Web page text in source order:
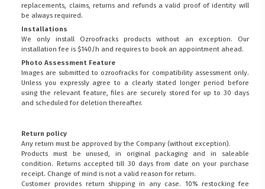
replacements, claims, returns and refunds a valid proof of identity will
be always required.
Installations
We only install Ozroofracks products without an exception. Our
installation fee is $140/h and requires to book an appointment ahead.
Photo Assessment Feature
Images are submitted to ozroofracks for compatibility assessment only.
Unless you expressly agree to a clearly stated longer period before
using the relevant feature, files are securely stored for up to 30 days
and scheduled for deletion thereafter.
Return policy
Any return must be approved by the Company (without exception).
Products must be unused, in original packaging and in saleable
condition. Returns accepted till 30 days from date on your purchase
receipt. Change of mind is not a valid reason for return.
Customer provides return shipping in any case. 10% restocking fee